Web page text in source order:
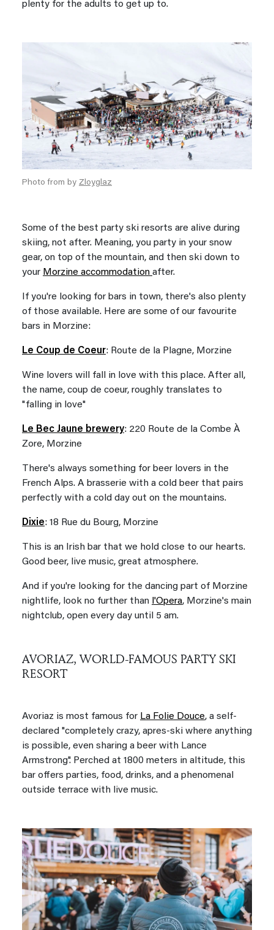
plenty for the adults to get up to.
Photo from by Zloyglaz
Some of the best party ski resorts are alive during
skiing, not after. Meaning, you party in your snow
gear, on top of the mountain, and then ski down to
your Morzine accommodation after.
If you're looking for bars in town, there's also plenty
of those available. Here are some of our favourite
bars in Morzine:
Le Coup de Coeur: Route de la Plagne, Morzine
Wine lovers will fall in love with this place. After all,
the name, coup de coeur, roughly translates to
"falling in love"
Le Bec Jaune brewery: 220 Route de la Combe À
Zore, Morzine
There's always something for beer lovers in the
French Alps. A brasserie with a cold beer that pairs
perfectly with a cold day out on the mountains.
Dixie: 18 Rue du Bourg, Morzine
This is an Irish bar that we hold close to our hearts.
Good beer, live music, great atmosphere.
And if you're looking for the dancing part of Morzine
nightlife, look no further than l'Opera, Morzine's main
nightclub, open every day until 5 am.
AVORIAZ, WORLD-FAMOUS PARTY SKI
RESORT
Avoriaz is most famous for La Folie Douce, a self-
declared "completely crazy, apres-ski where anything
is possible, even sharing a beer with Lance
Armstrong". Perched at 1800 meters in altitude, this
bar offers parties, food, drinks, and a phenomenal
outside terrace with live music.